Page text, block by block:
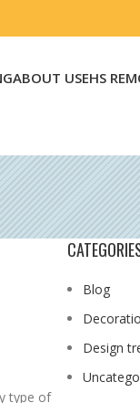
ABOUT USEHS
type of
Blog
Design